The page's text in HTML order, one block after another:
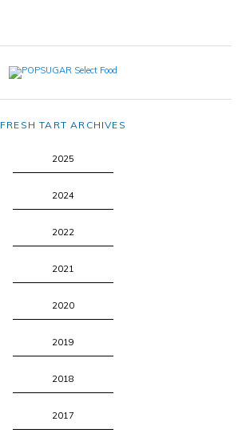
FRESH TART ARCHIVES
2025
2024
2022
2021
2020
2019
2018
2017